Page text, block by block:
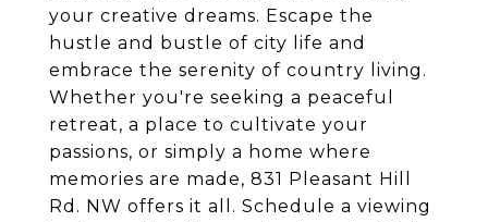
your creative dreams. Escape the
hustle and bustle of city life and
embrace the serenity of country living.
Whether you're seeking a peaceful
retreat, a place to cultivate your
passions, or simply a home where
memories are made, 831 Pleasant Hill
Rd. NW offers it all. Schedule a viewing